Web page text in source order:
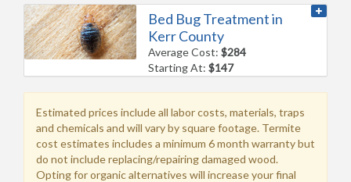
Bed Bug Treatment in
Kerr County
Average Cost:$284
Starting At:$147
Estimated prices include all labor costs, materials, traps
and chemicals and will vary by square footage. Termite
cost estimates includes a minimum 6 month warranty but
do not include replacing/repairing damaged wood.
Opting for organic alternatives will increase your final